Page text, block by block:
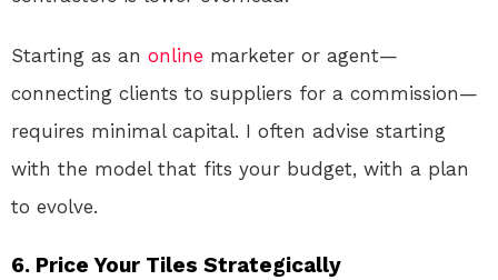
Starting as an online marketer or agent—
connecting clients to suppliers for a commission—
requires minimal capital. I often advise starting
with the model that fits your budget, with a plan
to evolve.
6. Price Your Tiles Strategically